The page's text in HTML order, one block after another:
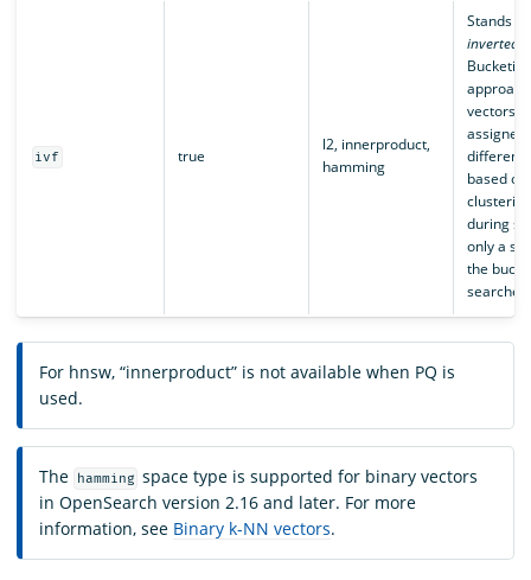
ivf true
l2, innerproduct,
hamming
Stands
inverted
Bucketing
vectors
assigned
different
based on
during
only a
the
searched.
For hnsw, “innerproduct” is not available when PQ is
used.
The hamming space type is supported for binary vectors
in OpenSearch version 2.16 and later. For more
information, see Binary k-NN vectors.